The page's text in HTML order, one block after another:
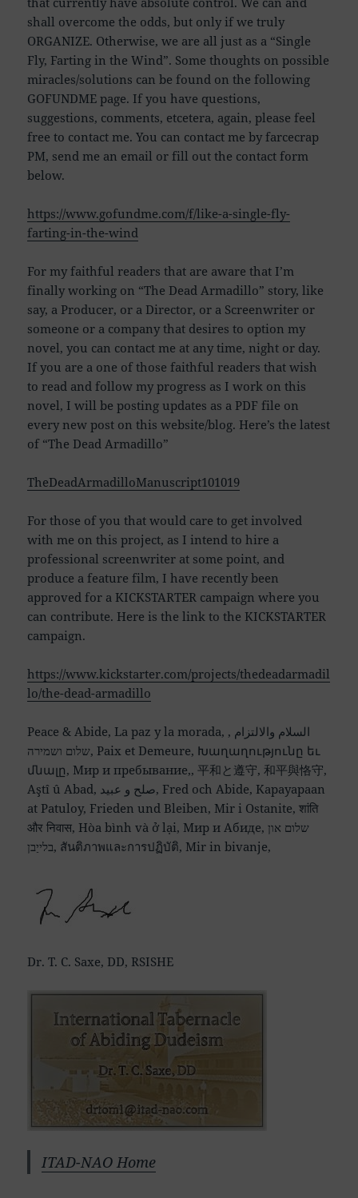
shall overcome the odds, but only if we truly
ORGANIZE. Otherwise, we are all just as a “Single
Fly, Farting in the Wind”. Some thoughts on possible
miracles/solutions can be found on the following
GOFUNDME page. If you have questions,
suggestions, comments, etcetera, again, please feel
free to contact me. You can contact me by farcecrap
PM, send me an email or fill out the contact form
below.
https://www.gofundme.com/f/like-a-single-fly-
farting-in-the-wind
For my faithful readers that are aware that I’m
finally working on “The Dead Armadillo” story, like
say, a Producer, or a Director, or a Screenwriter or
someone or a company that desires to option my
novel, you can contact me at any time, night or day.
If you are a one of those faithful readers that wish
to read and follow my progress as I work on this
novel, I will be posting updates as a PDF file on
every new post on this website/blog. Here’s the latest
of “The Dead Armadillo”
TheDeadArmadilloManuscript101019
For those of you that would care to get involved
with me on this project, as I intend to hire a
professional screenwriter at some point, and
produce a feature film, I have recently been
approved for a KICKSTARTER campaign where you
can contribute. Here is the link to the KICKSTARTER
campaign.
https://www.kickstarter.com/projects/thedeadarmadil
lo/the-dead-armadillo
Peace & Abide, La paz y la morada, السلام والالتزام ,
שלום ושמירה, Paix et Demeure, Խաղաղությունը եւ
մնալը, Мир и пребывание,, 平和と遵守, 和平與恪守,
Aştî û Abad, صلح و عبید, Fred och Abide, Kapayapaan
at Patuloy, Frieden und Bleiben, Mir i Ostanite, शांति
और निवास, Hòa bình và ở lại, Мир и Абиде, שלום און
בלייַבן, สันติภาพและการปฏิบัติ, Mir in bivanje,
Dr. T. C. Saxe, DD, RSISHE
ITAD-NAO Home